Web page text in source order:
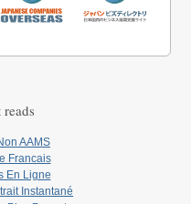
AAMS
Francais
En Ligne
Instantané